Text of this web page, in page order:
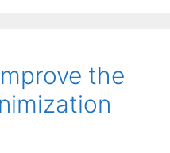
the